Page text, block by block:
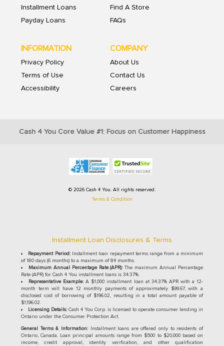
Installment Loans
Payday Loans
Find A Store
FAQs
INFORMATION
Privacy Policy
Terms of Use
Accessibility
COMPANY
About Us
Contact Us
Careers
Cash 4 You Core Value #1: Focus on Customer Happiness
© 2026 Cash 4 You. All rights reserved.
Terms & Condition
Installment Loan Disclosures & Terms
Repayment Period:Installment loan repayment terms range from a minimum
of 180 days (6 months) to a maximum of 84 months.
Maximum Annual Percentage Rate (APR): The maximum Annual Percentage
Rate (APR) for Cash 4 You installment loans is 34.37%.
Representative Example: A $1,000 installment loan at 34.37% APR with a 12-
month term will have 12 monthly payments of approximately $99.67, with a
disclosed cost of borrowing of $196.02, resulting in a total amount payable of
$1,196.02.
Licensing Details:Cash 4 You Corp. is licensed to operate consumer lending in
Ontario under the Consumer Protection Act.
General Terms & Information:Installment loans are offered only to residents of
Ontario, Canada. Loan principal amounts range from $500 to $20,000 based on
income, credit approval, identity verification, and other qualification